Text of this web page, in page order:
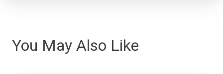
You May Also Like